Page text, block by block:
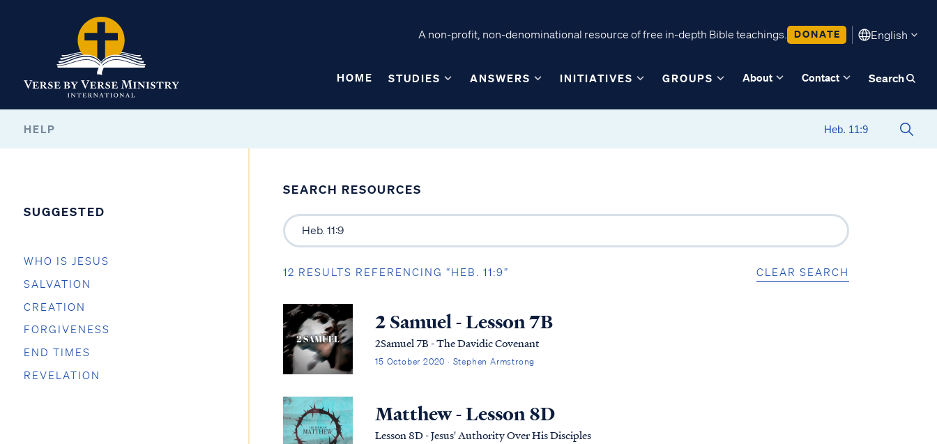
A non-profit, non-denominational resource of free in-depth Bible teachings. DONATE English
HOME STUDIES ANSWERS INITIATIVES GROUPS About Contact Search
HELP
SUGGESTED
WHO IS JESUS
SALVATION
CREATION
FORGIVENESS
END TIMES
REVELATION
SEARCH RESOURCES
12 RESULTS REFERENCING “HEB. 11:9” CLEAR SEARCH
2 Samuel - Lesson 7B
2Samuel 7B - The Davidic Covenant
15 October 2020 · Stephen Armstrong
Matthew - Lesson 8D
Lesson 8D - Jesus' Authority Over His Disciples